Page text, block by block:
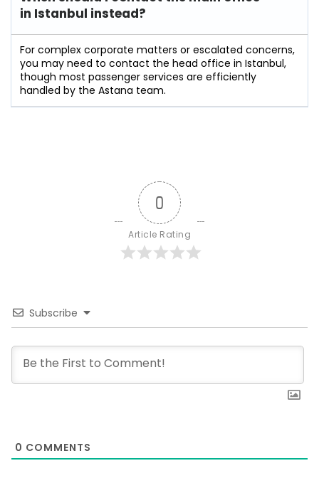
in Istanbul instead?
For complex corporate matters or escalated concerns,
you may need to contact the head office in Istanbul,
though most passenger services are efficiently
handled by the Astana team.
0
Article Rating
Subscribe
0 COMMENTS